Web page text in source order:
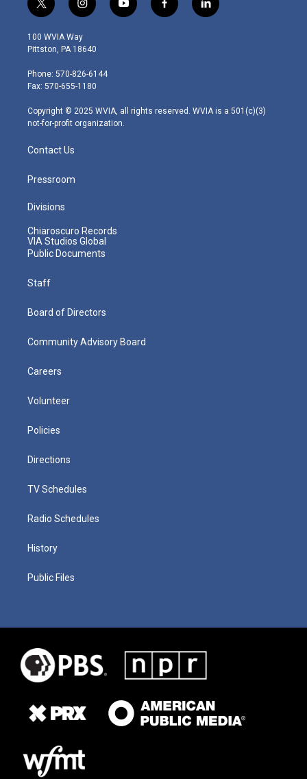
t
w
i
t
e
r
i
n
s
t
g
r
m
y
o
f
a
l
i
100 WVIA Way
Pittston, PA 18640
Phone: 570-826-6144
Fax: 570-655-1180
Copyright © 2025 WVIA, all rights reserved. WVIA is a 501(c)(3)
not-for-profit organization.
Contact Us
Pressroom
Divisions
Chiaroscuro Records
VIA Studios Global
Public Documents
Staff
Board of Directors
Community Advisory Board
Careers
Volunteer
Policies
Directions
TV Schedules
Radio Schedules
History
Public Files